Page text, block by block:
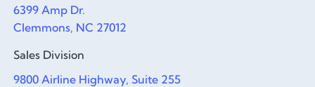
6399 Amp Dr.
Clemmons, NC 27012
Sales Division
9800 Airline Highway, Suite 255